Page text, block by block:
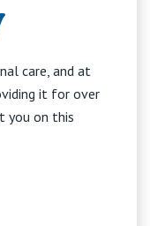
care, and at
it for over
you on this